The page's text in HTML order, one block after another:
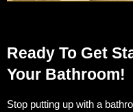
Ready To Get
Your Bathroom!
Stop putting up with a